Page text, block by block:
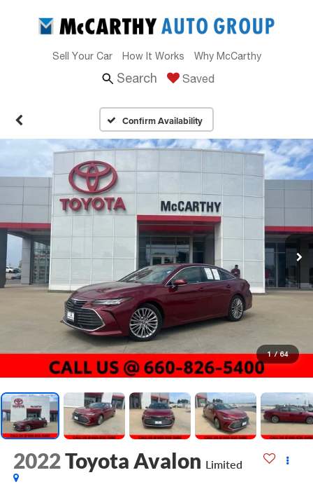
Sell Your Car How It Works Why McCarthy
Search Saved
Confirm Availability
1 / 64
2022Toyota Avalon Limited